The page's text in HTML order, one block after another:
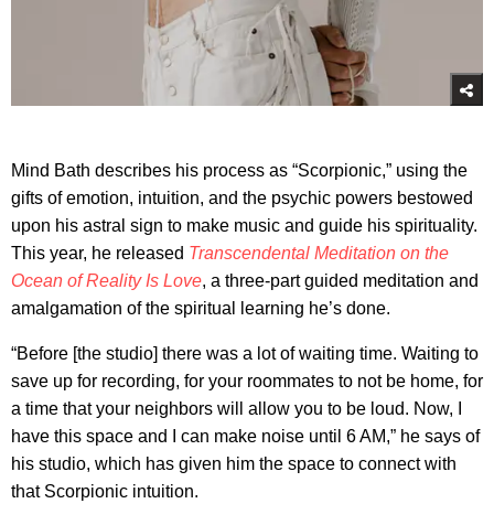
Mind Bath describes his process as “Scorpionic,” using the
gifts of emotion, intuition, and the psychic powers bestowed
upon his astral sign to make music and guide his spirituality.
This year, he released Transcendental Meditation on the
Ocean of Reality Is Love, a three-part guided meditation and
amalgamation of the spiritual learning he’s done.
“Before [the studio] there was a lot of waiting time. Waiting to
save up for recording, for your roommates to not be home, for
a time that your neighbors will allow you to be loud. Now, I
have this space and I can make noise until 6 AM,” he says of
his studio, which has given him the space to connect with
that Scorpionic intuition.